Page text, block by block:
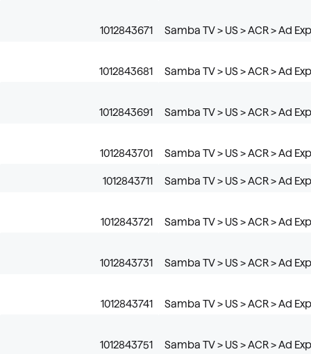
1012843671 Samba TV > US > ACR > Ad
1012843681 Samba TV > US > ACR > Ad
1012843691 Samba TV > US > ACR > Ad
1012843701 Samba TV > US > ACR > Ad
1012843711 Samba TV > US > ACR > Ad
1012843721 Samba TV > US > ACR > Ad
1012843731 Samba TV > US > ACR > Ad
1012843741 Samba TV > US > ACR > Ad
1012843751 Samba TV > US > ACR > Ad